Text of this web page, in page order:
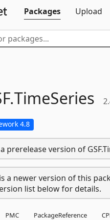
Packages
Upload
TimeSeries
4.8
prerelease version of
a newer version of this
list below for details.
PMC PackageReference